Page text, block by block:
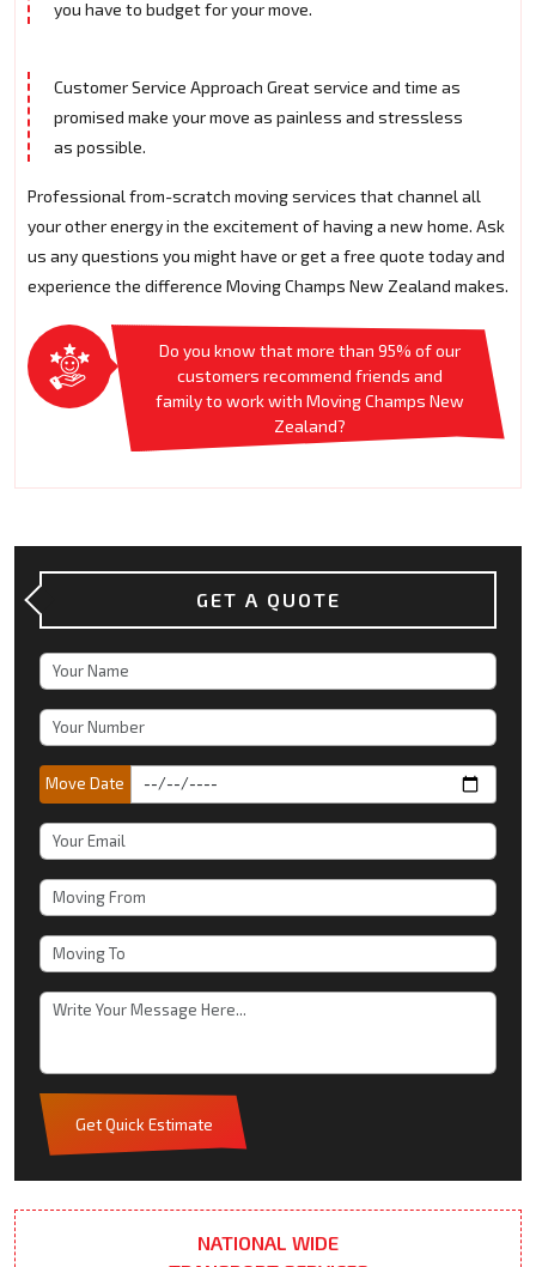
you have to budget for your move.
Customer Service Approach Great service and time as
promised make your move as painless and stressless
as possible.
Professional from-scratch moving services that channel all
your other energy in the excitement of having a new home. Ask
us any questions you might have or get a free quote today and
experience the difference Moving Champs New Zealand makes.
Do you know that more than 95% of our
customers recommend friends and
family to work with Moving Champs New
Zealand?
GET A QUOTE
Move Date
Get Quick Estimate
NATIONAL WIDE